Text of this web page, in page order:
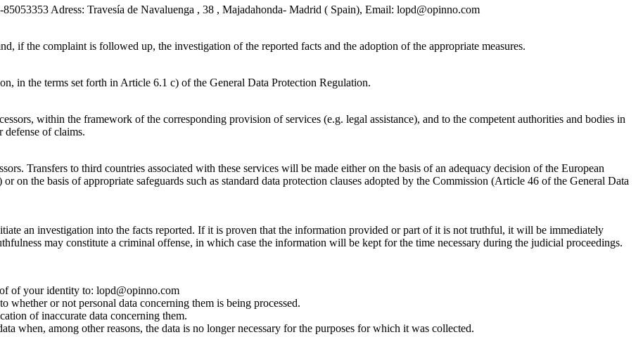
Adress: Travesía de Navaluenga , 38 , Majadahonda- Madrid ( Spain), Email: lopd@opinno.com
if the complaint is followed up, the investigation of the reported facts and the adoption of the appropriate measures.
in the terms set forth in Article 6.1 c) of the General Data Protection Regulation.
within the framework of the corresponding provision of services (e.g. legal assistance), and to the competent authorities and bodies in
of claims.
Transfers to third countries associated with these services will be made either on the basis of an adequacy decision of the European
on the basis of appropriate safeguards such as standard data protection clauses adopted by the Commission (Article 46 of the General Data
an investigation into the facts reported. If it is proven that the information provided or part of it is not truthful, it will be immediately
may constitute a criminal offense, in which case the information will be kept for the time necessary during the judicial proceedings.
of your identity to: lopd@opinno.com
whether or not personal data concerning them is being processed.
of inaccurate data concerning them.
when, among other reasons, the data is no longer necessary for the purposes for which it was collected.